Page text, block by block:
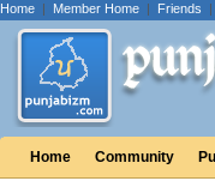
Home | Member Home | Friends |
Home Community